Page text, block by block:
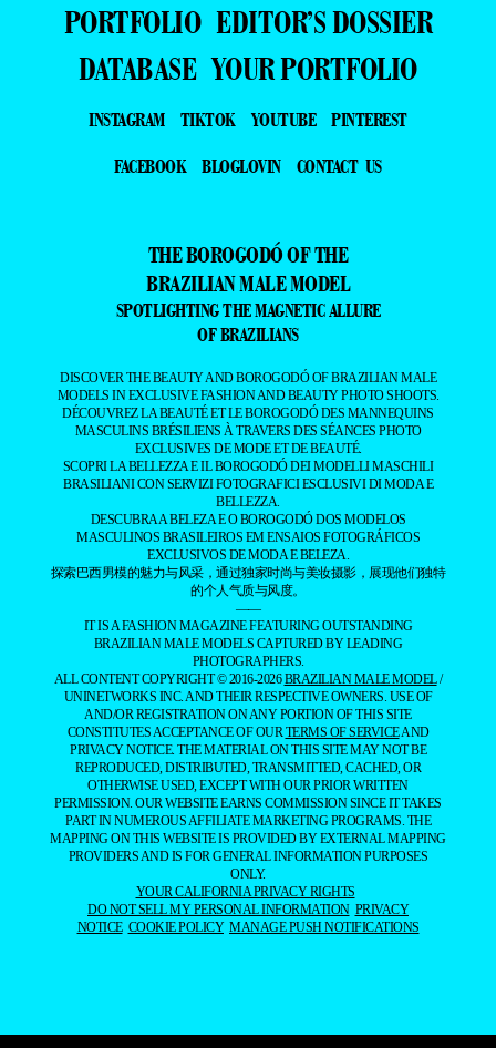
PORTFOLIO EDITOR’S DOSSIER
DATABASE YOUR PORTFOLIO
INSTAGRAM TIKTOK YOUTUBE
PINTEREST
FACEBOOK
BLOGLOVIN CONTACT US
THE BOROGODÓ OF THE
BRAZILIAN MALE MODEL
SPOTLIGHTING THE MAGNETIC ALLURE
OF BRAZILIANS
DISCOVER THE BEAUTY AND BOROGODÓ OF BRAZILIAN MALE
MODELS IN EXCLUSIVE FASHION AND BEAUTY PHOTO SHOOTS.
DÉCOUVREZ LA BEAUTÉ ET LE BOROGODÓ DES MANNEQUINS
MASCULINS BRÉSILIENS À TRAVERS DES SÉANCES PHOTO
EXCLUSIVES DE MODE ET DE BEAUTÉ.
SCOPRI LA BELLEZZA E IL BOROGODÓ DEI MODELLI MASCHILI
BRASILIANI CON SERVIZI FOTOGRAFICI ESCLUSIVI DI MODA E
BELLEZZA.
DESCUBRA A BELEZA E O BOROGODÓ DOS MODELOS
MASCULINOS BRASILEIROS EM ENSAIOS FOTOGRÁFICOS
EXCLUSIVOS DE MODA E BELEZA.
探索巴西男模的魅力与风采，通过独家时尚与美妆摄影，展现他们独特
的个人气质与风度。
——
IT IS A FASHION MAGAZINE FEATURING OUTSTANDING
BRAZILIAN MALE MODELS CAPTURED BY LEADING
PHOTOGRAPHERS.
ALL CONTENT COPYRIGHT © 2016-2026BRAZILIAN MALE MODEL/
UNINETWORKS INC. AND THEIR RESPECTIVE OWNERS. USE OF
AND/OR REGISTRATION ON ANY PORTION OF THIS SITE
CONSTITUTES ACCEPTANCE OF OURTERMS OF SERVICEAND
PRIVACY NOTICE. THE MATERIAL ON THIS SITE MAY NOT BE
REPRODUCED, DISTRIBUTED, TRANSMITTED, CACHED, OR
OTHERWISE USED, EXCEPT WITH OUR PRIOR WRITTEN
PERMISSION. OUR WEBSITE EARNS COMMISSION SINCE IT TAKES
PART IN NUMEROUS AFFILIATE MARKETING PROGRAMS. THE
MAPPING ON THIS WEBSITE IS PROVIDED BY EXTERNAL MAPPING
PROVIDERS AND IS FOR GENERAL INFORMATION PURPOSES
ONLY.
YOUR CALIFORNIA PRIVACY RIGHTS
DO NOT SELL MY PERSONAL INFORMATION PRIVACY
NOTICE COOKIE POLICY MANAGE PUSH NOTIFICATIONS